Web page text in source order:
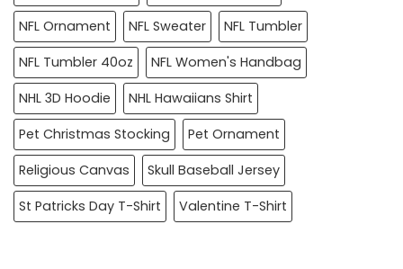
NFL Ornament
NFL Sweater
NFL Tumbler
NFL Tumbler 40oz
NFL Women's Handbag
NHL 3D Hoodie
NHL Hawaiians Shirt
Pet Christmas Stocking
Pet Ornament
Religious Canvas
Skull Baseball Jersey
St Patricks Day T-Shirt
Valentine T-Shirt